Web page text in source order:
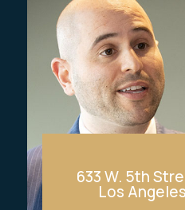
633 W. 5th
Los